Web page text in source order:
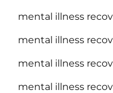
mental illness
mental illness
mental illness
mental illness